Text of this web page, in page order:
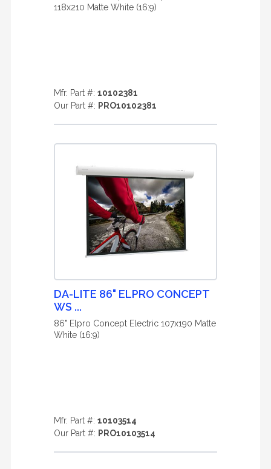
118x210 Matte White (16:9)
Mfr. Part #: 10102381
Our Part #: PRO10102381
DA-LITE 86" ELPRO CONCEPT
WS ...
86" Elpro Concept Electric 107x190 Matte
White (16:9)
Mfr. Part #: 10103514
Our Part #: PRO10103514